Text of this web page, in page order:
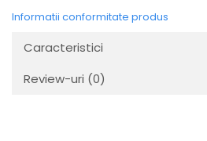
Informatii conformitate produs
Caracteristici
Review-uri (0)